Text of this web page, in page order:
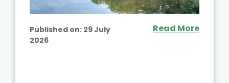
Published on: 29 July
2026
Read More